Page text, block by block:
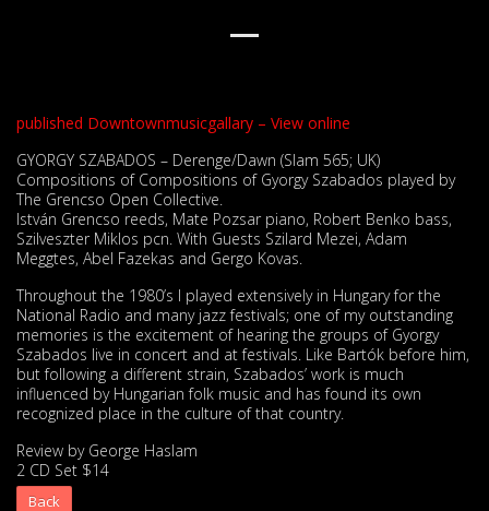
published Downtownmusicgallary – View online
GYORGY SZABADOS – Derenge/Dawn (Slam 565; UK)
Compositions of Compositions of Gyorgy Szabados played by
The Grencso Open Collective.
István Grencso reeds, Mate Pozsar piano, Robert Benko bass,
Szilveszter Miklos pcn. With Guests Szilard Mezei, Adam
Meggtes, Abel Fazekas and Gergo Kovas.
Throughout the 1980’s I played extensively in Hungary for the
National Radio and many jazz festivals; one of my outstanding
memories is the excitement of hearing the groups of Gyorgy
Szabados live in concert and at festivals. Like Bartók before him,
but following a different strain, Szabados’ work is much
influenced by Hungarian folk music and has found its own
recognized place in the culture of that country.
Review by George Haslam
2 CD Set $14
Back